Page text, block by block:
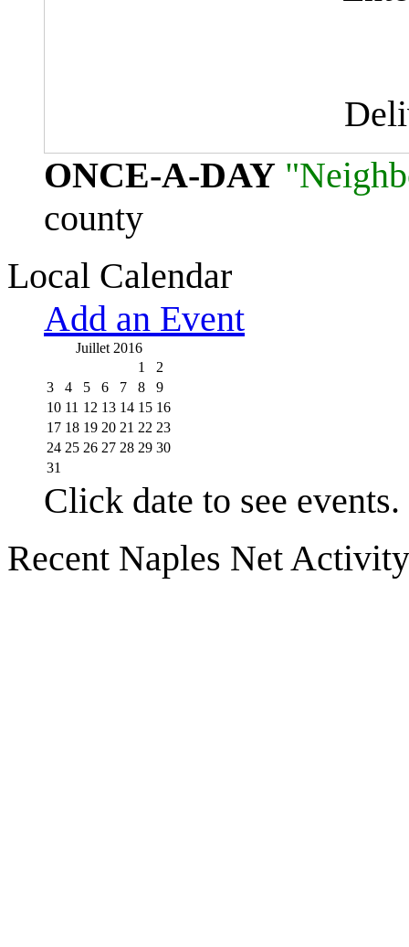
ONCE-A-DAY
county
Local Calendar
Add an Event
Juillet 2016
1
2
3
4 5 6 7 8
9
10 11 12 13 14 15 16
17 18 19 20 21 22 23
24 25 26 27 28 29 30
31
Click date to see events.
Recent Naples Net Activity